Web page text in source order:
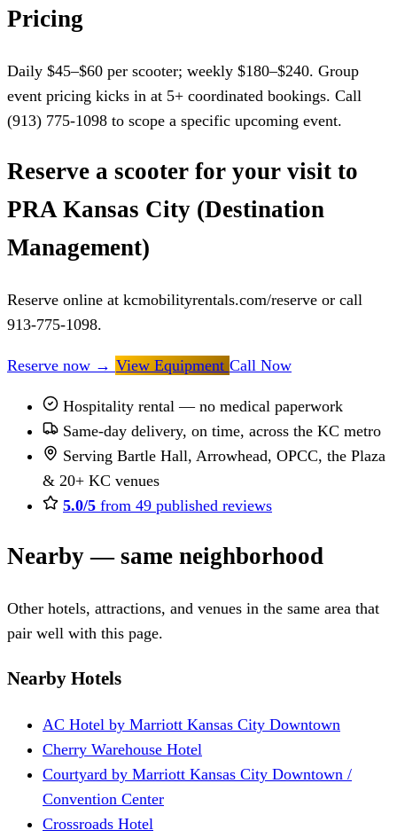
Pricing
Daily $45–$60 per scooter; weekly $180–$240. Group
event pricing kicks in at 5+ coordinated bookings. Call
(913) 775-1098 to scope a specific upcoming event.
Reserve a scooter for your visit to
PRA Kansas City (Destination
Management)
Reserve online at kcmobilityrentals.com/reserve or call
913-775-1098.
Reserve now → View Equipment Call Now
Hospitality rental — no medical paperwork
Same-day delivery, on time, across the KC metro
Serving Bartle Hall, Arrowhead, OPCC, the Plaza
& 20+ KC venues
5.0/5 from 49 published reviews
Nearby — same neighborhood
Other hotels, attractions, and venues in the same area that
pair well with this page.
Nearby Hotels
AC Hotel by Marriott Kansas City Downtown
Cherry Warehouse Hotel
Courtyard by Marriott Kansas City Downtown /
Convention Center
Crossroads Hotel